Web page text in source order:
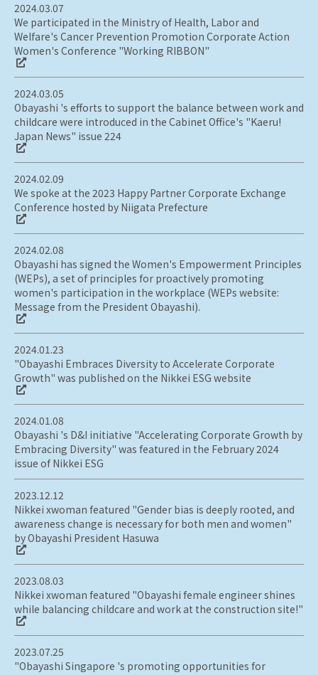
2024.03.07
We participated in the Ministry of Health, Labor and
Welfare's Cancer Prevention Promotion Corporate Action
Women's Conference "Working RIBBON"
2024.03.05
Obayashi 's efforts to support the balance between work and
childcare were introduced in the Cabinet Office's "Kaeru!
Japan News" issue 224
2024.02.09
We spoke at the 2023 Happy Partner Corporate Exchange
Conference hosted by Niigata Prefecture
2024.02.08
Obayashi has signed the Women's Empowerment Principles
(WEPs), a set of principles for proactively promoting
women's participation in the workplace (WEPs website:
Message from the President Obayashi).
2024.01.23
"Obayashi Embraces Diversity to Accelerate Corporate
Growth" was published on the Nikkei ESG website
2024.01.08
Obayashi 's D&I initiative "Accelerating Corporate Growth by
Embracing Diversity" was featured in the February 2024
issue of Nikkei ESG
2023.12.12
Nikkei xwoman featured "Gender bias is deeply rooted, and
awareness change is necessary for both men and women"
by Obayashi President Hasuwa
2023.08.03
Nikkei xwoman featured "Obayashi female engineer shines
while balancing childcare and work at the construction site!"
2023.07.25
"Obayashi Singapore 's promoting opportunities for